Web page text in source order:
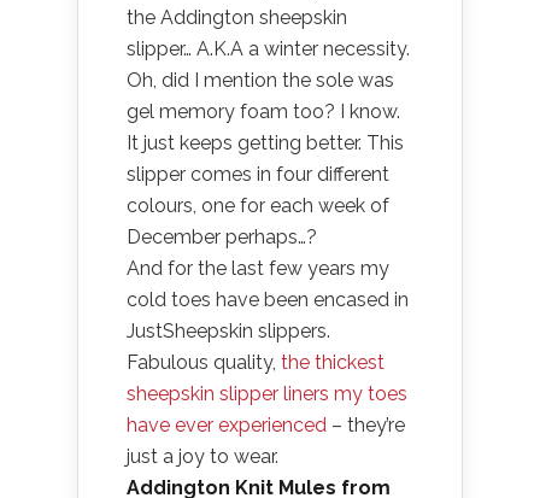
the Addington sheepskin
slipper… A.K.A a winter necessity.
Oh, did I mention the sole was
gel memory foam too? I know.
It just keeps getting better. This
slipper comes in four different
colours, one for each week of
December perhaps…?
And for the last few years my
cold toes have been encased in
JustSheepskin slippers.
Fabulous quality, the thickest
sheepskin slipper liners my toes
have ever experienced – they’re
just a joy to wear.
Addington Knit Mules from